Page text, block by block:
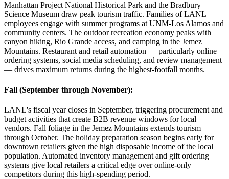
Manhattan Project National Historical Park and the Bradbury
Science Museum draw peak tourism traffic. Families of LANL
employees engage with summer programs at UNM-Los Alamos and
community centers. The outdoor recreation economy peaks with
canyon hiking, Rio Grande access, and camping in the Jemez
Mountains. Restaurant and retail automation — particularly online
ordering systems, social media scheduling, and review management
— drives maximum returns during the highest-footfall months.
Fall (September through November):
LANL's fiscal year closes in September, triggering procurement and
budget activities that create B2B revenue windows for local
vendors. Fall foliage in the Jemez Mountains extends tourism
through October. The holiday preparation season begins early for
downtown retailers given the high disposable income of the local
population. Automated inventory management and gift ordering
systems give local retailers a critical edge over online-only
competitors during this high-spending period.